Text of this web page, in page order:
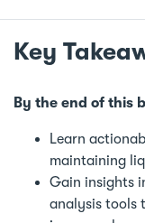
Key
By the end of this
Learn
maintaining
Gain insights
analysis tools